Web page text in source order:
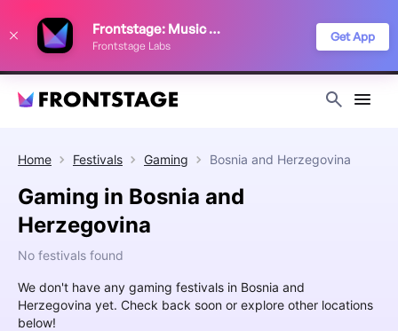
Frontstage: Music Festivals
Frontstage Labs
Get App
Home Festivals Gaming Bosnia and Herzegovina
Gaming in Bosnia and
Herzegovina
No festivals found
We don't have any gaming festivals in Bosnia and
Herzegovina yet. Check back soon or explore other locations
below!
improve your festival discovery experience. Read our
Privacy Policy
Decline